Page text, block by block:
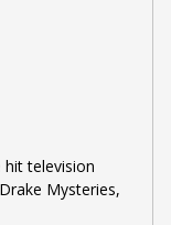
hit television
Mysteries,